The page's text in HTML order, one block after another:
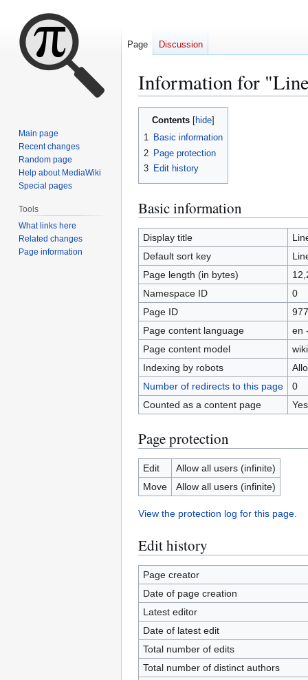
Information for
Jump
Jump
Contents
1 Basic information
2 Page protection
3 Edit history
Basic information
Display title
Default sort key
Page length (in bytes)
Namespace ID
0
Page ID
Page content language
en
Page content model
Indexing by robots
Number of redirects to this page
0
Counted as a content page
Yes
Page protection
Edit
Allow all users (infinite)
Move
Allow all users (infinite)
View the protection log for this page.
Edit history
Page creator
Date of page creation
Latest editor
Date of latest edit
Total number of edits
Total number of distinct authors
Page Discussion
Main page
Recent changes
Random page
Help about MediaWiki
Special pages
Tools
What links here
Related changes
Page information